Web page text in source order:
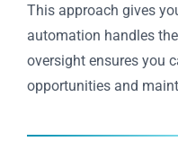
This approach gives
automation handles
oversight ensures you
opportunities and